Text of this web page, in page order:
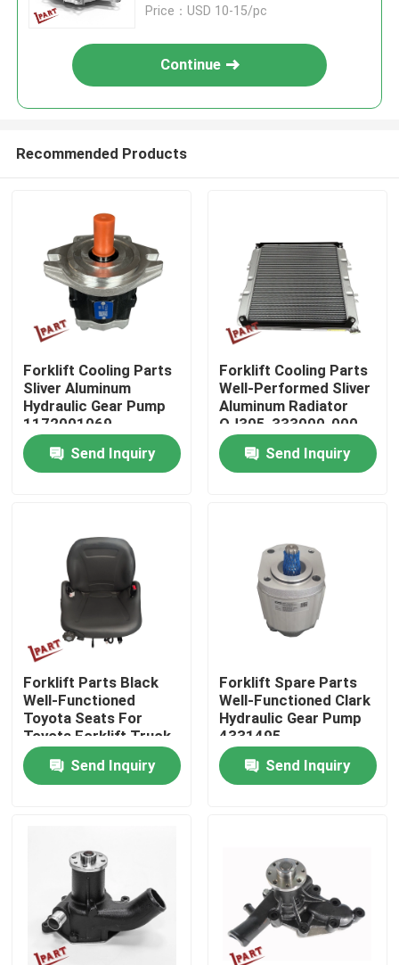
Home
Videos
About Us
Factory Tour
Quality Control
Contact Us
Request A Quote
Forklift Battery Parts
Price：USD 10-15/pc
Continue
Recommended Products
Forklift Cooling Parts
Sliver Aluminum
Hydraulic Gear Pump
1172001069
Send Inquiry
Forklift Cooling Parts
Well-Performed Sliver
Aluminum Radiator
QJ305-333000-000
Send Inquiry
Forklift Parts Black
Well-Functioned
Toyota Seats For
Toyota Forklift Truck
Send Inquiry
Forklift Spare Parts
Well-Functioned Clark
Hydraulic Gear Pump
4331495
Send Inquiry